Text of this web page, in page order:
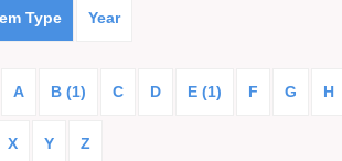
Type Year
A B (1) C D E (1) F G H
X Y Z